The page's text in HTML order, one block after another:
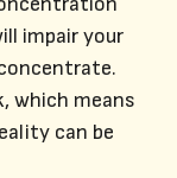
impair your
which means
can be